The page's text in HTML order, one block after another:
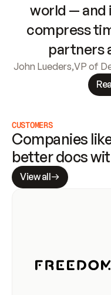
world — and
compress
partners
John Lueders,VP of
CUSTOMERS
Companies
better docs
View all